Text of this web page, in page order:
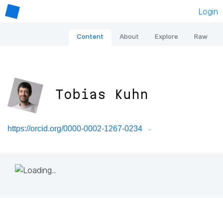
Login
Content About Explore Raw
Tobias Kuhn
https://orcid.org/0000-0002-1267-0234